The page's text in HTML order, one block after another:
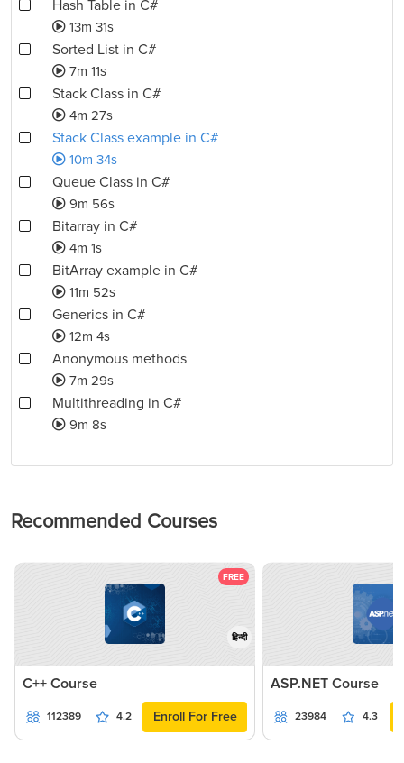
Hash Table in C#
13m 31s
Sorted List in C#
7m 11s
Stack Class in C#
4m 27s
Stack Class example in C#
10m 34s
Queue Class in C#
9m 56s
Bitarray in C#
4m 1s
BitArray example in C#
11m 52s
Generics in C#
12m 4s
Anonymous methods
7m 29s
Multithreading in C#
9m 8s
Recommended Courses
FREE
हिन्दी
C++ Course
112389 4.2 Enroll For Free
ASP.NET Course
23984 4.3